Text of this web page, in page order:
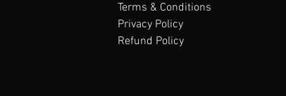
Terms & Conditions
Privacy Policy
Refund Policy